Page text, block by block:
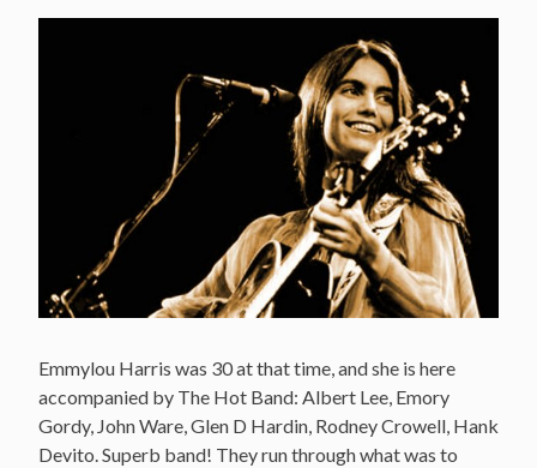
Emmylou Harris was 30 at that time, and she is here
accompanied by The Hot Band: Albert Lee, Emory
Gordy, John Ware, Glen D Hardin, Rodney Crowell, Hank
Devito. Superb band! They run through what was to